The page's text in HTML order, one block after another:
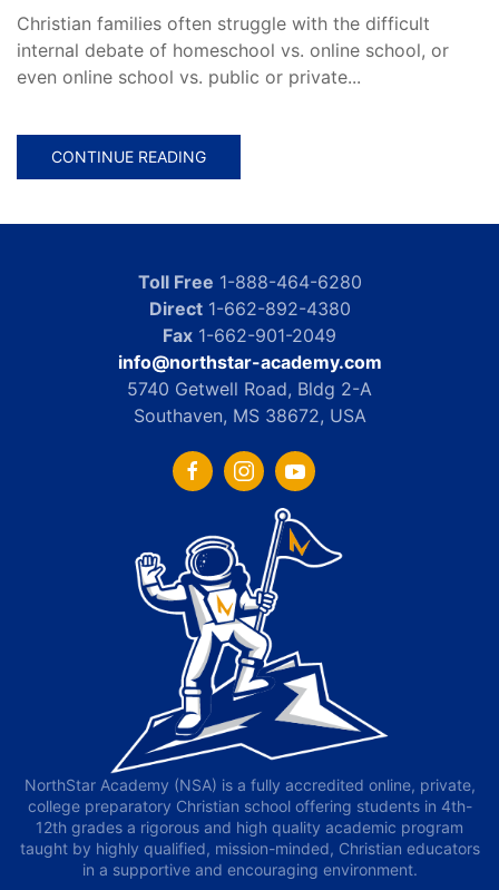
Christian families often struggle with the difficult
internal debate of homeschool vs. online school, or
even online school vs. public or private...
CONTINUE READING
Toll Free 1-888-464-6280
Direct1-662-892-4380
Fax 1-662-901-2049
info@northstar-academy.com
5740 Getwell Road, Bldg 2-A
Southaven, MS 38672, USA
NorthStar Academy (NSA) is a fully accredited online, private,
college preparatory Christian school offering students in 4th-
12th grades a rigorous and high quality academic program
taught by highly qualified, mission-minded, Christian educators
in a supportive and encouraging environment.